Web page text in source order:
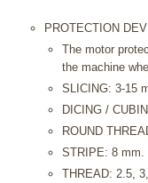
PROTECTION
The motor
the machine
SLICING: 3-15
DICING /
ROUND
STRIPE: 8 mm.
THREAD: 2.5,